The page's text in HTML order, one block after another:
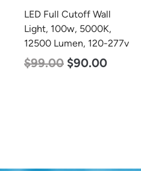
LED Corn Bulb, Medium
Base, 45w, 5000K
Daylight White, 5600
Lumen, 120-277v